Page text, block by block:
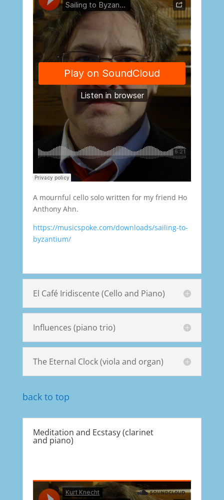
A mournful cello solo written for my friend Ho
Anthony Ahn.
https://musicspoke.com/downloads/sailing-to-
byzantium/
El Café Iridiscente (Cello and Piano)
Influences (piano trio)
The Eternal Clock (viola and organ)
back to top
Meditation and Ecstasy (clarinet
and piano)